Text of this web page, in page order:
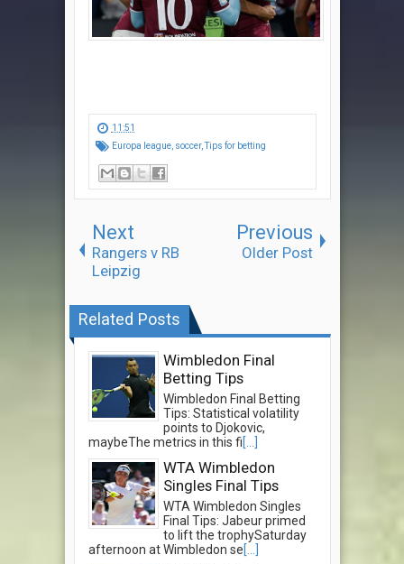
11:51
Europa league, soccer,Tips for betting
Next
Rangers v RB
Leipzig
Previous
Older Post
Related Posts
Wimbledon Final
Betting Tips
Wimbledon Final Betting
Tips: Statistical volatility
points to Djokovic,
maybeThe metrics in this fi[...]
WTA Wimbledon
Singles Final Tips
WTA Wimbledon Singles
Final Tips: Jabeur primed
to lift the trophySaturday
afternoon at Wimbledon se[...]